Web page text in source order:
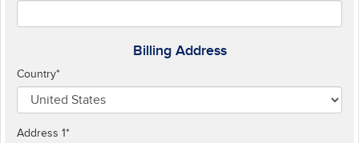
Billing Address
Country*
Address 1*